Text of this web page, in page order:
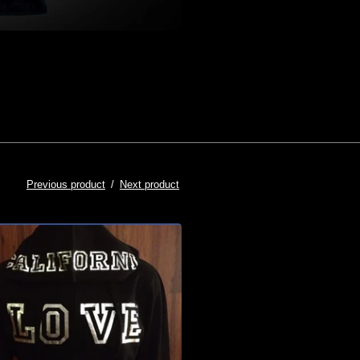
Previous product Next product